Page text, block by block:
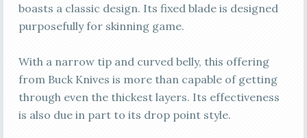
boasts a classic design. Its fixed blade is designed
purposefully for skinning game.
With a narrow tip and curved belly, this offering
from Buck Knives is more than capable of getting
through even the thickest layers. Its effectiveness
is also due in part to its drop point style.